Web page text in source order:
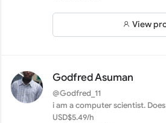
View
Godfred Asuman
@Godfred_11
i am a computer scientist.
web develope...
USD$5.49/h